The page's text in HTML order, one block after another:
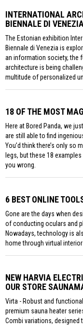
INTERNATIONAL
BIENNALE DI
The Estonian exhibition
Biennale di Venezia is
an information society, the
architecture is being
multitude of personalized
18 OF THE MOST
Here at Bored Panda, we
are still able to find
You’d think there’s only so
legs, but these 18
you wrong.
6 BEST ONLINE
Gone are the days when
of conducting oculars and
Nowadays, technology is
home through virtual
NEW HARVIA
OUR STORE
Virta - Robust and
premium sauna heater
Combi variations, designed